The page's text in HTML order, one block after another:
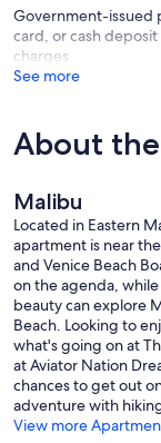
Government-issued
card, or cash
charges
See more
About
Malibu
Located in Eastern
apartment is near
and Venice Beach
on the agenda,
beauty can explore
Beach. Looking to
what's going on at
at Aviator Nation
chances to get out
adventure with
View more